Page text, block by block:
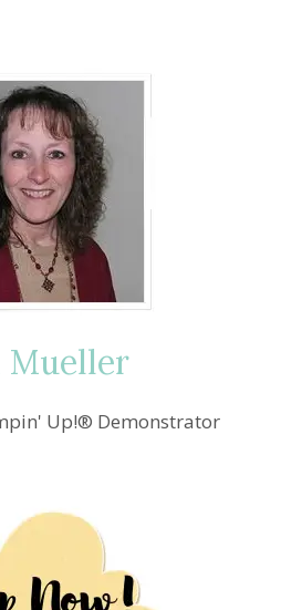
Mueller
Up!® Demonstrator